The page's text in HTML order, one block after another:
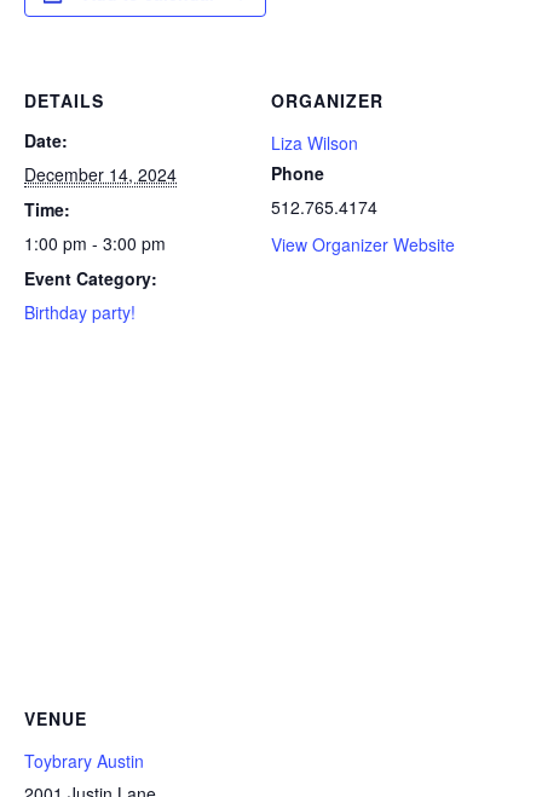
DETAILS
Date:
December 14, 2024
Time:
1:00 pm - 3:00 pm
Event Category:
Birthday party!
ORGANIZER
Liza Wilson
Phone
512.765.4174
View Organizer Website
VENUE
Toybrary Austin